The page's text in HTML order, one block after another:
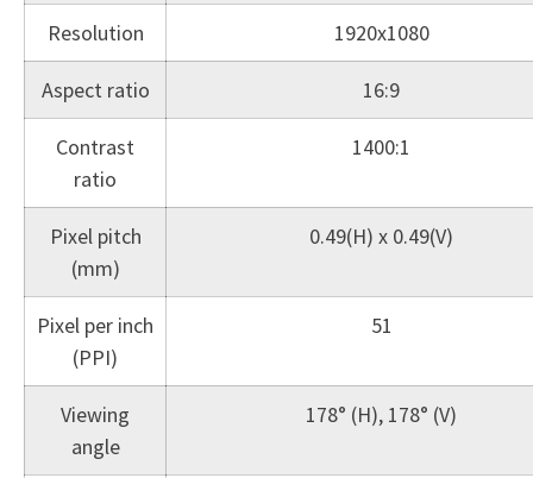
Resolution 1920x1080
Aspect ratio 16:9
Contrast
ratio
1400:1
Pixel pitch
(mm)
0.49(H) x 0.49(V)
Pixel per inch
(PPI)
51
Viewing
angle
178° (H), 178° (V)